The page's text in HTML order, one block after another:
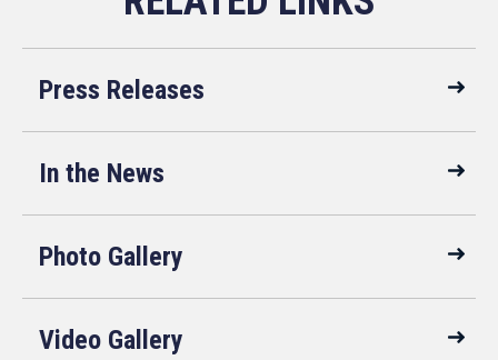
Press Releases
In the News
Photo Gallery
Video Gallery